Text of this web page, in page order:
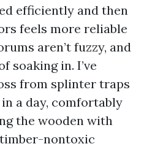
efficiently and then
feels more reliable
aren’t fuzzy, and
soaking in. I’ve
from splinter traps
a day, comfortably
the wooden with
nontoxic